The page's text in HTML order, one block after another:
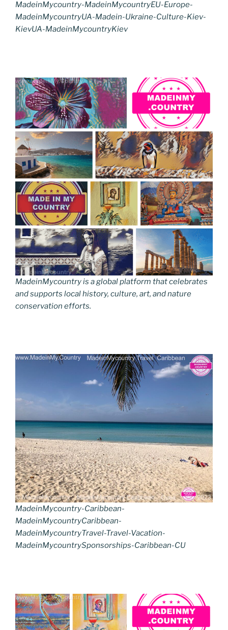
MadeinMycountry-MadeinMycountryEU-Europe-
MadeinMycountryUA-Madein-Ukraine-Culture-Kiev-
KievUA-MadeinMycountryKiev
MadeinMycountry is a global platform that celebrates
and supports local history, culture, art, and nature
conservation efforts.
MadeinMycountry-Caribbean-
MadeinMycountryCaribbean-
MadeinMycountryTravel-Travel-Vacation-
MadeinMycountrySponsorships-Caribbean-CU